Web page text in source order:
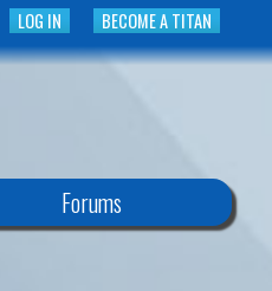
BECOME A TITAN
LOG IN
Forums